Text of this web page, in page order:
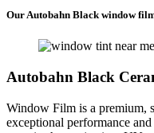
Our Autobahn Black window
Autobahn Black
Window Film is a premium,
exceptional performance